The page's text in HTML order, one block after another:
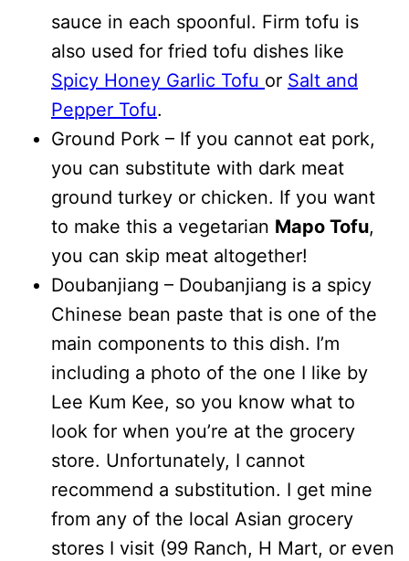
sauce in each spoonful. Firm tofu is
also used for fried tofu dishes like
Spicy Honey Garlic Tofu or Salt and
Pepper Tofu.
Ground Pork – If you cannot eat pork,
you can substitute with dark meat
ground turkey or chicken. If you want
to make this a vegetarian Mapo Tofu,
you can skip meat altogether!
Doubanjiang – Doubanjiang is a spicy
Chinese bean paste that is one of the
main components to this dish. I’m
including a photo of the one I like by
Lee Kum Kee, so you know what to
look for when you’re at the grocery
store. Unfortunately, I cannot
recommend a substitution. I get mine
from any of the local Asian grocery
stores I visit (99 Ranch, H Mart, or even